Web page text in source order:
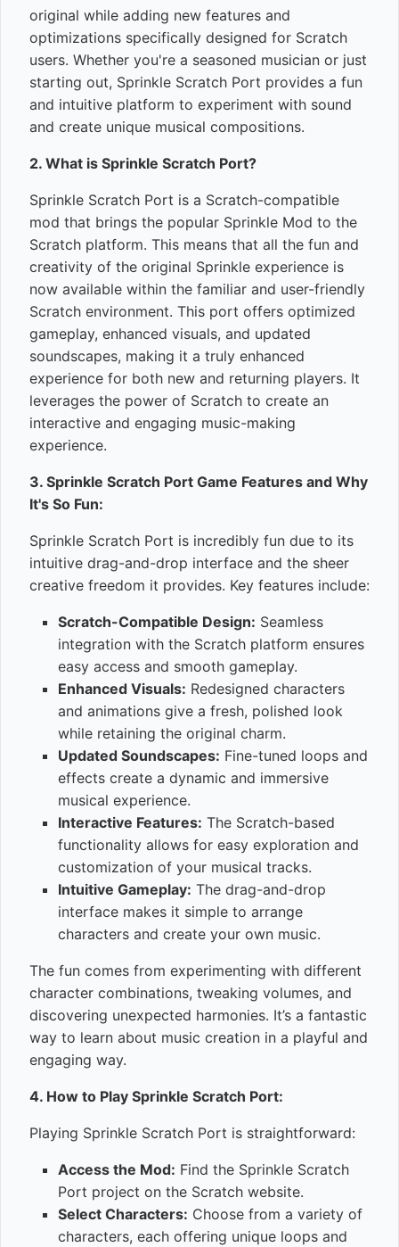
original while adding new features and
optimizations specifically designed for Scratch
users. Whether you're a seasoned musician or just
starting out, Sprinkle Scratch Port provides a fun
and intuitive platform to experiment with sound
and create unique musical compositions.
2. What is Sprinkle Scratch Port?
Sprinkle Scratch Port is a Scratch-compatible
mod that brings the popular Sprinkle Mod to the
Scratch platform. This means that all the fun and
creativity of the original Sprinkle experience is
now available within the familiar and user-friendly
Scratch environment. This port offers optimized
gameplay, enhanced visuals, and updated
soundscapes, making it a truly enhanced
experience for both new and returning players. It
leverages the power of Scratch to create an
interactive and engaging music-making
experience.
3. Sprinkle Scratch Port Game Features and Why
It's So Fun:
Sprinkle Scratch Port is incredibly fun due to its
intuitive drag-and-drop interface and the sheer
creative freedom it provides. Key features include:
Scratch-Compatible Design: Seamless
integration with the Scratch platform ensures
easy access and smooth gameplay.
Enhanced Visuals: Redesigned characters
and animations give a fresh, polished look
while retaining the original charm.
Updated Soundscapes: Fine-tuned loops and
effects create a dynamic and immersive
musical experience.
Interactive Features: The Scratch-based
functionality allows for easy exploration and
customization of your musical tracks.
Intuitive Gameplay: The drag-and-drop
interface makes it simple to arrange
characters and create your own music.
The fun comes from experimenting with different
character combinations, tweaking volumes, and
discovering unexpected harmonies. It’s a fantastic
way to learn about music creation in a playful and
engaging way.
4. How to Play Sprinkle Scratch Port:
Playing Sprinkle Scratch Port is straightforward:
Access the Mod: Find the Sprinkle Scratch
Port project on the Scratch website.
Select Characters: Choose from a variety of
characters, each offering unique loops and